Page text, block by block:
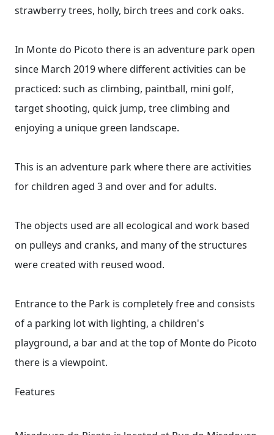
strawberry trees, holly, birch trees and cork oaks.
In Monte do Picoto there is an adventure park open
since March 2019 where different activities can be
practiced: such as climbing, paintball, mini golf,
target shooting, quick jump, tree climbing and
enjoying a unique green landscape.
This is an adventure park where there are activities
for children aged 3 and over and for adults.
The objects used are all ecological and work based
on pulleys and cranks, and many of the structures
were created with reused wood.
Entrance to the Park is completely free and consists
of a parking lot with lighting, a children's
playground, a bar and at the top of Monte do Picoto
there is a viewpoint.
Features